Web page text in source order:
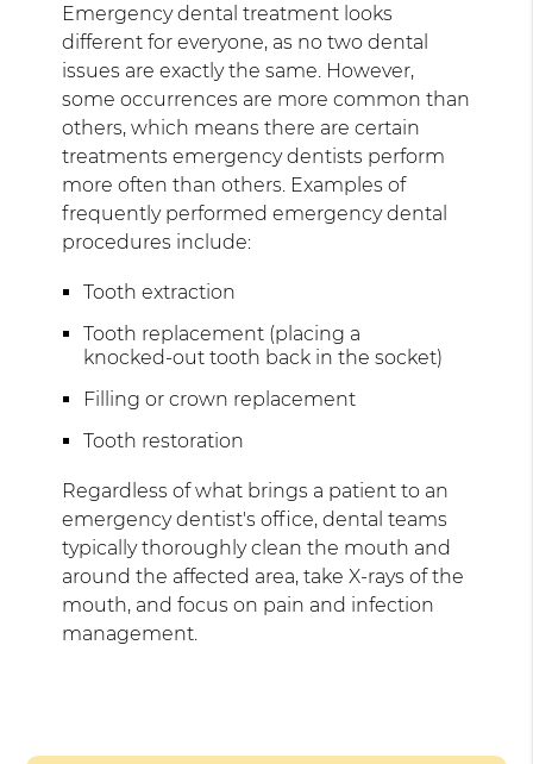
Emergency dental treatment looks
different for everyone, as no two dental
issues are exactly the same. However,
some occurrences are more common than
others, which means there are certain
treatments emergency dentists perform
more often than others. Examples of
frequently performed emergency dental
procedures include:
Tooth extraction
Tooth replacement (placing a
knocked-out tooth back in the socket)
Filling or crown replacement
Tooth restoration
Regardless of what brings a patient to an
emergency dentist's office, dental teams
typically thoroughly clean the mouth and
around the affected area, take X-rays of the
mouth, and focus on pain and infection
management.